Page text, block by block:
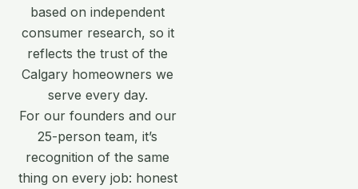
based on independent
consumer research, so it
reflects the trust of the
Calgary homeowners we
serve every day.
For our founders and our
25-person team, it’s
recognition of the same
thing on every job: honest